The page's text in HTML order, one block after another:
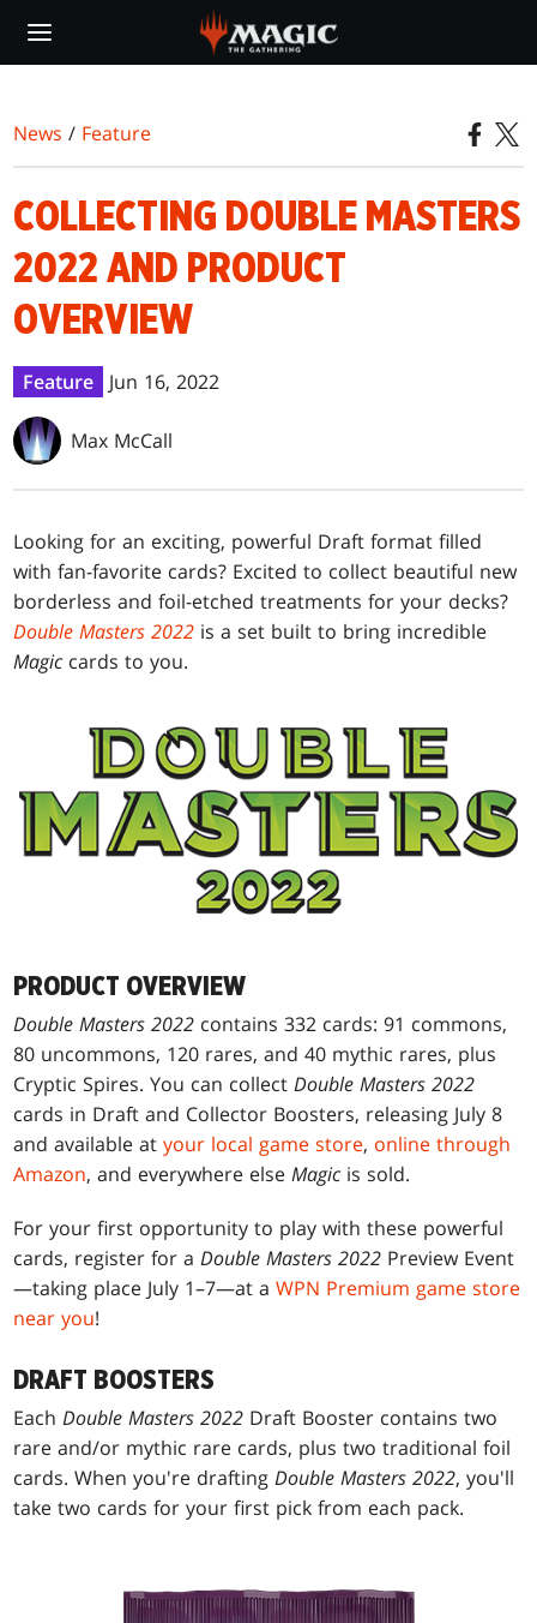
main
News / Feature
COLLECTING DOUBLE MASTERS
2022 AND PRODUCT
OVERVIEW
Feature Jun 16, 2022
Max McCall
Looking for an exciting, powerful Draft format filled
with fan-favorite cards? Excited to collect beautiful new
borderless and foil-etched treatments for your decks?
Double Masters 2022 is a set built to bring incredible
Magic cards to you.
PRODUCT OVERVIEW
Double Masters 2022 contains 332 cards: 91 commons,
80 uncommons, 120 rares, and 40 mythic rares, plus
Cryptic Spires. You can collectDouble Masters 2022
cards in Draft and Collector Boosters, releasing July 8
and available atyour local game store, online through
Amazon, and everywhere elseMagic is sold.
For your first opportunity to play with these powerful
cards, register for aDouble Masters 2022 Preview Event
—taking place July 1–7—at aWPN Premium game store
near you!
DRAFT BOOSTERS
EachDouble Masters 2022 Draft Booster contains two
rare and/or mythic rare cards, plus two traditional foil
cards. When you're draftingDouble Masters 2022, you'll
take two cards for your first pick from each pack.